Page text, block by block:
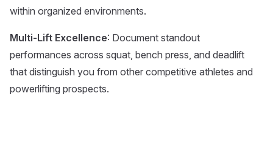
within organized environments.
Multi-Lift Excellence: Document standout
performances across squat, bench press, and deadlift
that distinguish you from other competitive athletes and
powerlifting prospects.